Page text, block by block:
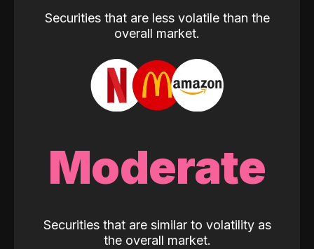
Securities that are less volatile than the
overall market.
Moderate
Securities that are similar to volatility as
the overall market.